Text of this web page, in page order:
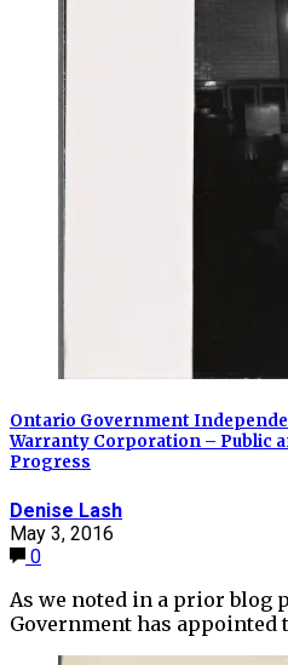
Ontario Government
Warranty Corporation – Public
Progress
Denise Lash
May 3, 2016
0
As we noted in a prior blog
Government has appointed